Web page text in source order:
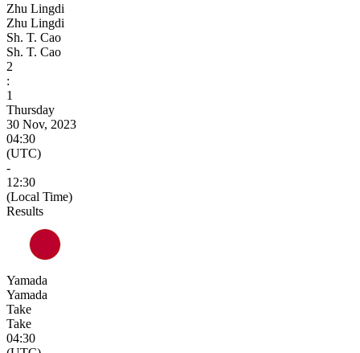
Zhu Lingdi
Zhu Lingdi
Sh. T. Cao
Sh. T. Cao
2
:
1
Thursday
30 Nov, 2023
04:30
(UTC)
-
12:30
(Local Time)
Results
Yamada
Yamada
Take
Take
04:30